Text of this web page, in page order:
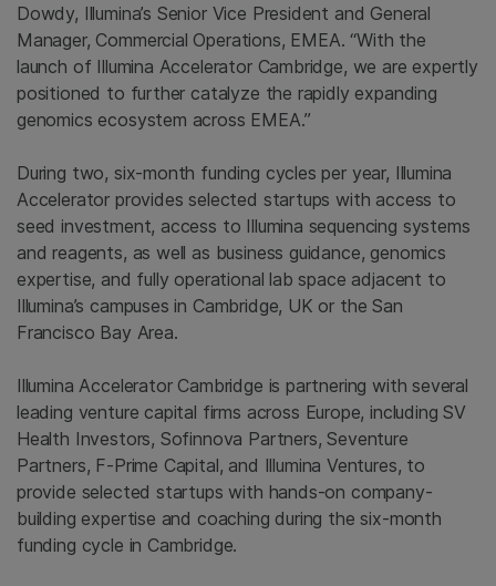
Dowdy, Illumina’s Senior Vice President and General
Manager, Commercial Operations, EMEA. “With the
launch of Illumina Accelerator Cambridge, we are expertly
positioned to further catalyze the rapidly expanding
genomics ecosystem across EMEA.”
During two, six-month funding cycles per year, Illumina
Accelerator provides selected startups with access to
seed investment, access to Illumina sequencing systems
and reagents, as well as business guidance, genomics
expertise, and fully operational lab space adjacent to
Illumina’s campuses in Cambridge, UK or theSan
Francisco Bay Area.
Illumina Accelerator Cambridge is partnering with several
leading venture capital firms across Europe, includingSV
Health Investors, Sofinnova Partners,Seventure
Partners, F-Prime Capital, and Illumina Ventures, to
provide selected startups with hands-on company-
building expertise and coaching during the six-month
funding cycle in Cambridge.